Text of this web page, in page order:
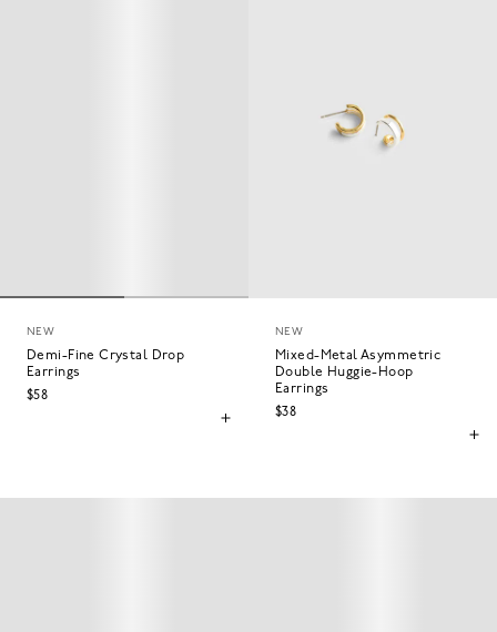
NEW
Demi-Fine Crystal Drop
Earrings
$58
NEW
Mixed-Metal Asymmetric
Double Huggie-Hoop
Earrings
$38